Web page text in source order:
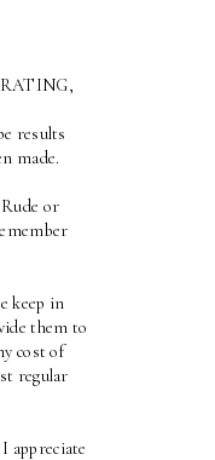
results
made.
or
keep in
them to
cost of
regular
appreciate